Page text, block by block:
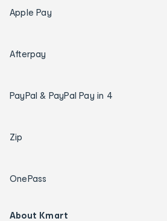
Apple Pay
Afterpay
PayPal & PayPal Pay in 4
Zip
OnePass
About Kmart